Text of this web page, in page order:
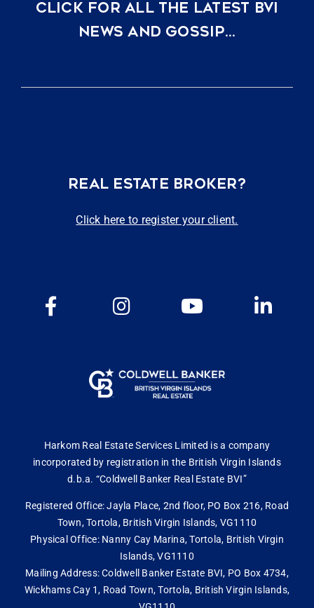
CLICK FOR ALL THE LATEST BVI
NEWS AND GOSSIP…
REAL ESTATE BROKER?
Click here to register your client.
Harkom Real Estate Services Limited is a company
incorporated by registration in the British Virgin Islands
d.b.a. “Coldwell Banker Real Estate BVI”
Registered Office: Jayla Place, 2nd floor, PO Box 216, Road
Town, Tortola, British Virgin Islands, VG1110
Physical Office: Nanny Cay Marina, Tortola, British Virgin
Islands, VG1110
Mailing Address: Coldwell Banker Estate BVI, PO Box 4734,
Wickhams Cay 1, Road Town, Tortola, British Virgin Islands,